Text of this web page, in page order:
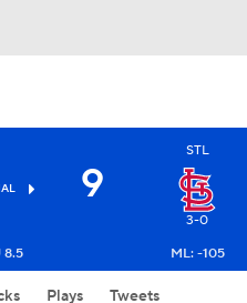
9
STL
3-0
8.5 ML: -105
Plays Tweets